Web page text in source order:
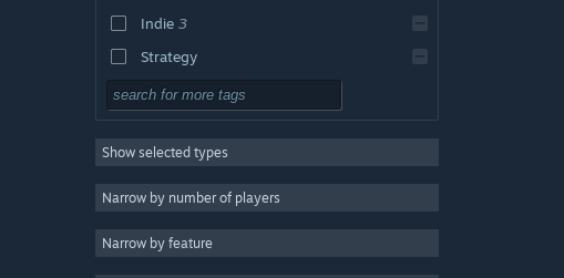
Indie 3
Strategy
Design & Illustration
Free to Play
Massively Multiplayer
Casual
Show selected types
Narrow by number of players
Narrow by feature